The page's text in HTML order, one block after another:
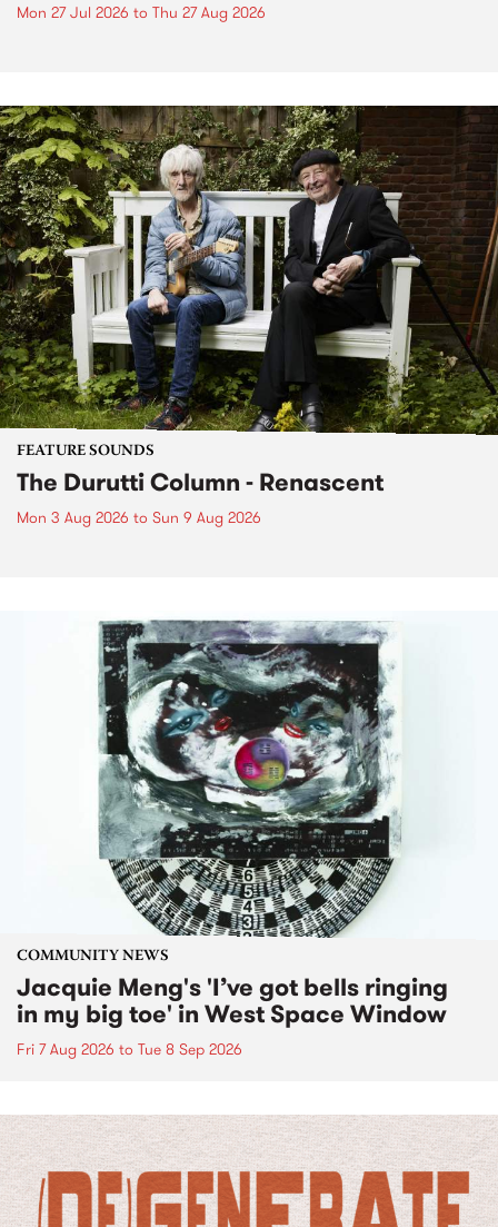
Mon 27 Jul 2026 to Thu 27 Aug 2026
FEATURE SOUNDS
The Durutti Column - Renascent
Mon 3 Aug 2026 to Sun 9 Aug 2026
COMMUNITY NEWS
Jacquie Meng's 'I’ve got bells ringing
in my big toe' in West Space Window
Fri 7 Aug 2026 to Tue 8 Sep 2026